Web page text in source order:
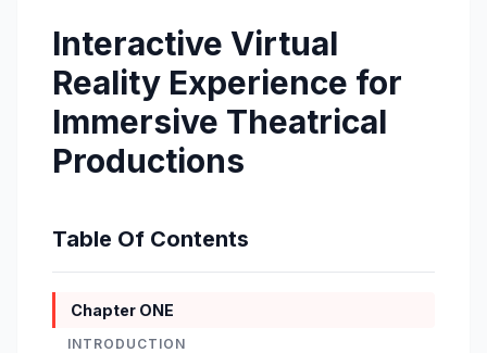
Interactive Virtual
Reality Experience for
Immersive Theatrical
Productions
Table Of Contents
Chapter ONE
INTRODUCTION